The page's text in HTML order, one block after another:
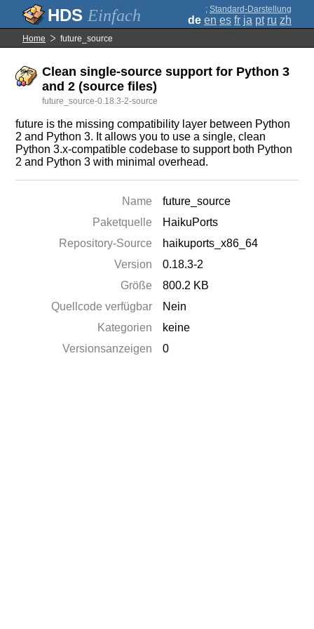
Einfach ; Standard-Darstellung
de en es fr ja pt ru zh
Home future_source
Clean single-source support for Python 3
and 2 (source files)
future_source-0.18.3-2-source
future is the missing compatibility layer between Python
2 and Python 3. It allows you to use a single, clean
Python 3.x-compatible codebase to support both Python
2 and Python 3 with minimal overhead.
Name
future_source
Paketquelle
HaikuPorts
Repository-Source
haikuports_x86_64
Version
0.18.3-2
Größe
800.2 KB
Quellcode verfügbar
Nein
Kategorien
keine
Versionsanzeigen
0